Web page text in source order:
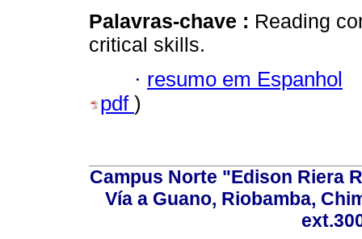
Palavras-chave : Reading
critical skills.
· resumo em Espanhol
pdf )
Campus Norte "Edison Riera
Vía a Guano, Riobamba,